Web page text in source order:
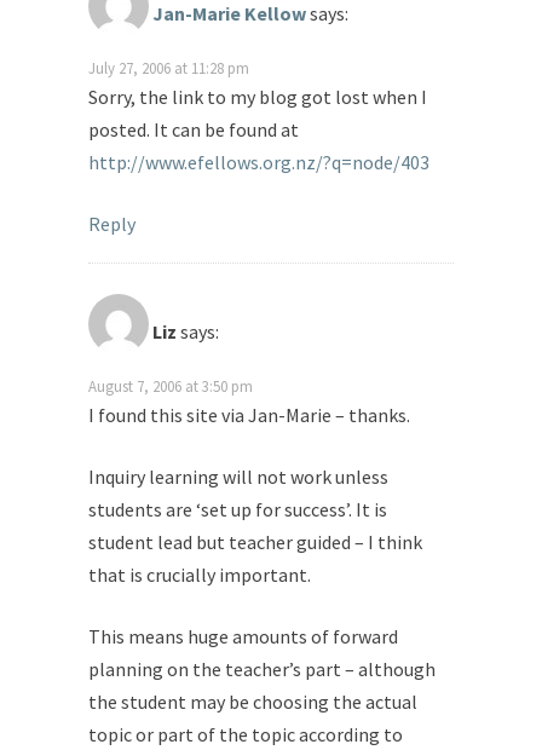
Jan-Marie Kellowsays:
July 27, 2006 at 11:28 pm
Sorry, the link to my blog got lost when I
posted. It can be found at
http://www.efellows.org.nz/?q=node/403
Reply
Liz says:
August 7, 2006 at 3:50 pm
I found this site via Jan-Marie – thanks.
Inquiry learning will not work unless
students are ‘set up for success’. It is
student lead but teacher guided – I think
that is crucially important.
This means huge amounts of forward
planning on the teacher’s part – although
the student may be choosing the actual
topic or part of the topic according to